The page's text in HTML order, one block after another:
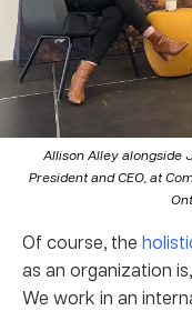
Allison Alley alongside
President and CEO, at
Of course, the
as an organization
We work in an